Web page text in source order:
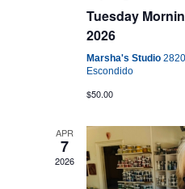
Tuesday
2026
Marsha's Studio
Escondido
$50.00
APR
7
2026